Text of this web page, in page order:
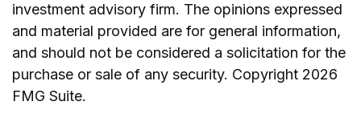
investment advisory firm. The opinions expressed
and material provided are for general information,
and should not be considered a solicitation for the
purchase or sale of any security. Copyright 2026
FMG Suite.